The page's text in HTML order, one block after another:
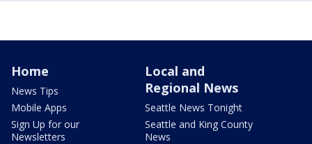
Home
News Tips
Mobile Apps
Sign Up for our
Newsletters
Local and
Regional News
Seattle News Tonight
Seattle and King County
News